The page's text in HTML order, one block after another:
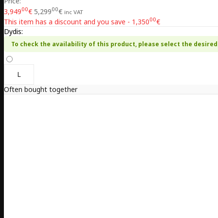
3,94900€ 5,29900€ inc VAT
This item has a discount and you save - 1,35000€
Dydis:
To check the availability of this product, please select the
L
Often bought together